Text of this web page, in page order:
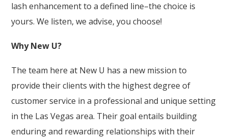
lash enhancement to a defined line–the choice is
yours. We listen, we advise, you choose!
Why New U?
The team here at New U has a new mission to
provide their clients with the highest degree of
customer service in a professional and unique setting
in the Las Vegas area. Their goal entails building
enduring and rewarding relationships with their